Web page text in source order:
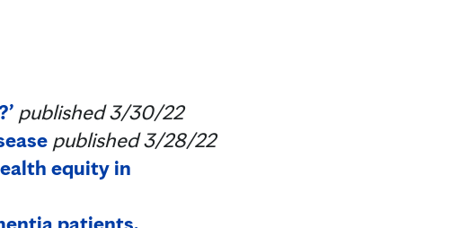
published 3/30/22
published 3/28/22
equity in
patients,